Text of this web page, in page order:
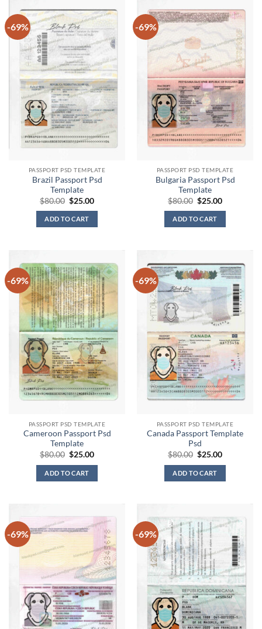
-69%
PASSPORT PSD TEMPLATE
Brazil Passport Psd
Template
$80.00 Original
price
was:
$80.00.
$25.00Current
ADD TO CART
-69%
PASSPORT PSD TEMPLATE
Bulgaria Passport Psd
Template
$80.00 Original
price
was:
$80.00.
$25.00Current
ADD TO CART
-69%
PASSPORT PSD TEMPLATE
Cameroon Passport Psd
Template
$80.00 Original
was:
$80.00.
$25.00Current
ADD TO CART
-69%
PASSPORT PSD TEMPLATE
Canada Passport Template
Psd
$80.00 Original
was:
$80.00.
$25.00Current
ADD TO CART
-69% -69%